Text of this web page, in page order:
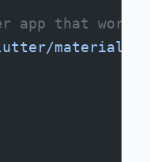
that works